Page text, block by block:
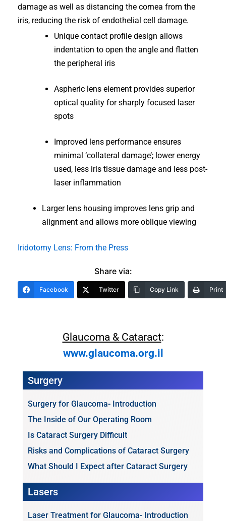
damage as well as distancing the cornea from the
iris, reducing the risk of endothelial cell damage.
Unique contact profile design allows
indentation to open the angle and flatten
the peripheral iris
Aspheric lens element provides superior
optical quality for sharply focused laser
spots
Improved lens performance ensures
minimal ‘collateral damage’; lower energy
used, less iris tissue damage and less post-
laser inflammation
Larger lens housing improves lens grip and
alignment and allows more oblique viewing
Iridotomy Lens: From the Press
Share via:
Facebook Twitter Copy Link Print
Glaucoma & Cataract:
www.glaucoma.org.il
Surgery
Surgery for Glaucoma- Introduction
The Inside of Our Operating Room
Is Cataract Surgery Difficult
Risks and Complications of Cataract Surgery
What Should I Expect after Cataract Surgery
Lasers
Laser Treatment for Glaucoma- Introduction